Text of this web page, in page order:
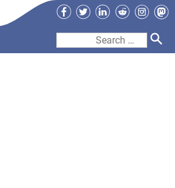
Facebook
TwitterLinkedIn
Reddit
Search